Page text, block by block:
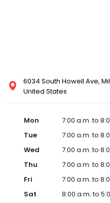
6034 South Howell Ave,
United States
Mon
7:00 a.m. to
Tue
7:00 a.m. to
Wed
7:00 a.m. to
Thu
7:00 a.m. to
Fri
7:00 a.m. to
Sat
8:00 a.m. to